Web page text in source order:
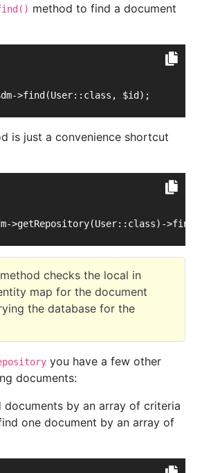
method to find a document
>find(User::class, $id);
is just a convenience shortcut
>getRepository(User::class)-
method checks the local in
map for the document
the database for the
you have a few other
documents:
documents by an array of criteria
one document by an array of